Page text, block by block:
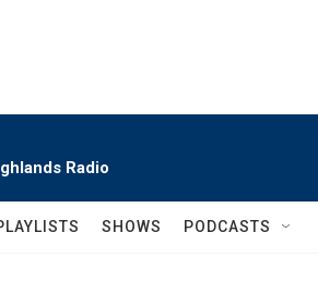
Radio
SHOWS PODCASTS